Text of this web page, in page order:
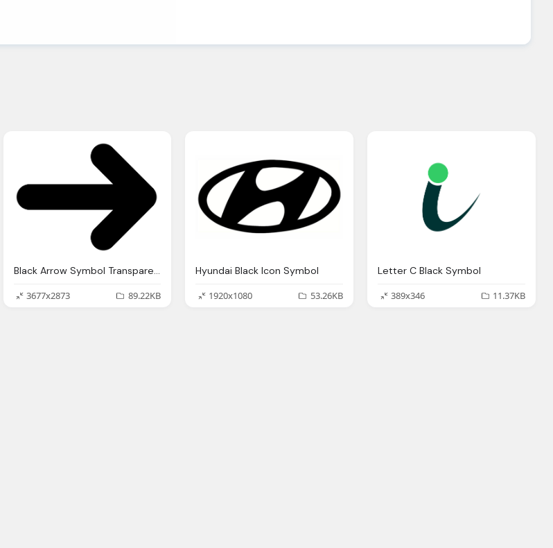
Black Arrow Symbol Transparent Png Image
3677x2873
89.22KB
Hyundai Black Icon Symbol
1920x1080
53.26KB
Letter C Black Symbol
389x346
11.37KB